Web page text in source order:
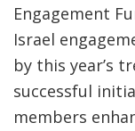
Engagement
Israel
by this year’s
successful
members